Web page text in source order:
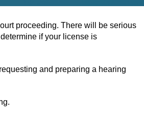
proceeding. There will be serious
if your license is
and preparing a hearing